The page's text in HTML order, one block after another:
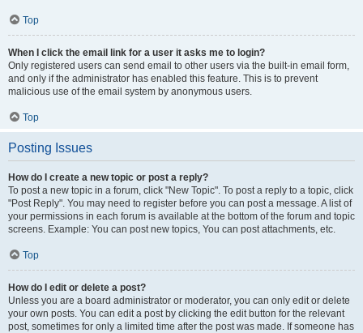
Top
When I click the email link for a user it asks me to login?
Only registered users can send email to other users via the built-in email form,
and only if the administrator has enabled this feature. This is to prevent
malicious use of the email system by anonymous users.
Top
Posting Issues
How do I create a new topic or post a reply?
To post a new topic in a forum, click "New Topic". To post a reply to a topic, click
"Post Reply". You may need to register before you can post a message. A list of
your permissions in each forum is available at the bottom of the forum and topic
screens. Example: You can post new topics, You can post attachments, etc.
Top
How do I edit or delete a post?
Unless you are a board administrator or moderator, you can only edit or delete
your own posts. You can edit a post by clicking the edit button for the relevant
post, sometimes for only a limited time after the post was made. If someone has